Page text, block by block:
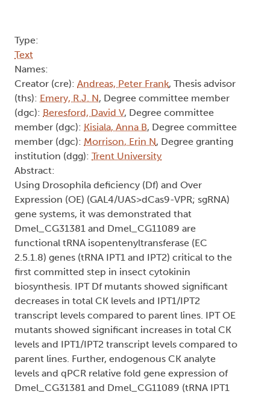
Type:
Text
Names:
Creator (cre): Andreas, Peter Frank, Thesis advisor
(ths): Emery, R.J. N, Degree committee member
(dgc): Beresford, David V, Degree committee
member (dgc): Kisiala, Anna B, Degree committee
member (dgc): Morrison, Erin N, Degree granting
institution (dgg): Trent University
Abstract:
Using Drosophila deficiency (Df) and Over
Expression (OE) (GAL4/UAS>dCas9-VPR; sgRNA)
gene systems, it was demonstrated that
Dmel_CG31381 and Dmel_CG11089 are
functional tRNA isopentenyltransferase (EC
2.5.1.8) genes (tRNA IPT1 and IPT2) critical to the
first committed step in insect cytokinin
biosynthesis. IPT Df mutants showed significant
decreases in total CK levels and IPT1/IPT2
transcript levels compared to parent lines. IPT OE
mutants showed significant increases in total CK
levels and IPT1/IPT2 transcript levels compared to
parent lines. Further, endogenous CK analyte
levels and qPCR relative fold gene expression of
Dmel_CG31381 and Dmel_CG11089 (tRNA IPT1